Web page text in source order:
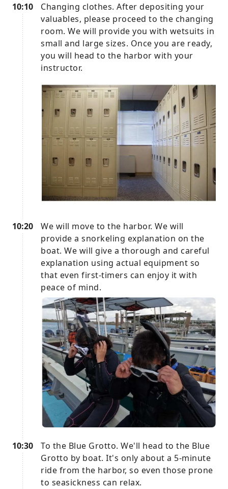
10:10
Changing clothes. After depositing your
valuables, please proceed to the changing
room. We will provide you with wetsuits in
small and large sizes. Once you are ready,
you will head to the harbor with your
instructor.
10:20
We will move to the harbor. We will
provide a snorkeling explanation on the
boat. We will give a thorough and careful
explanation using actual equipment so
that even first-timers can enjoy it with
peace of mind.
10:30
To the Blue Grotto. We'll head to the Blue
Grotto by boat. It's only about a 5-minute
ride from the harbor, so even those prone
to seasickness can relax.